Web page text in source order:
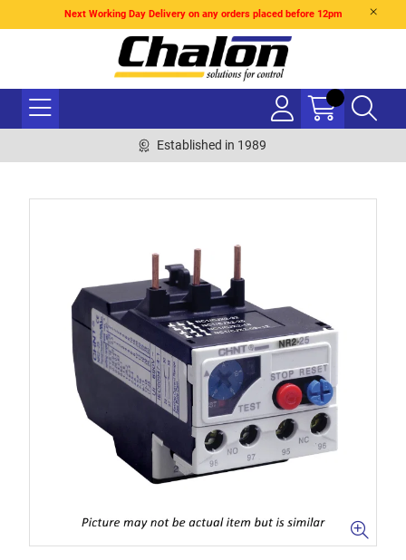
Next Working Day Delivery on any orders placed before 12pm
Established in 1989